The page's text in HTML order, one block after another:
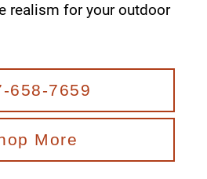
realism for your outdoor
658-7659
More